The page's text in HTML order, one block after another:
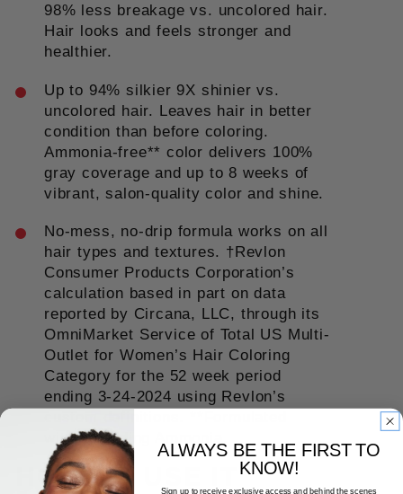
98% less breakage vs. uncolored hair.
Hair looks and feels stronger and
healthier.
Up to 94% silkier 9X shinier vs.
uncolored hair. Leaves hair in better
condition than before coloring.
Ammonia-free** color delivers 100%
gray coverage and up to 8 weeks of
vibrant, salon-quality color and shine.
No-mess, no-drip formula works on all
hair types and textures. †Revlon
Consumer Products Corporation’s
calculation based in part on data
reported by Circana, LLC, through its
OmniMarket Service of Total US Multi-
Outlet for Women’s Hair Coloring
Category for the 52 week period
ending 3-24-2024 using Revlon’s
without adding Ammonia.
HOW TO USE IT
ALWAYS BE THE FIRST TO
KNOW!
Sign up to receive exclusive access and behind the scenes